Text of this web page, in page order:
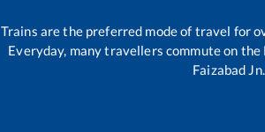
Trains are the preferred mode of travel for
Everyday, many travellers commute on the
Faizabad Jn.